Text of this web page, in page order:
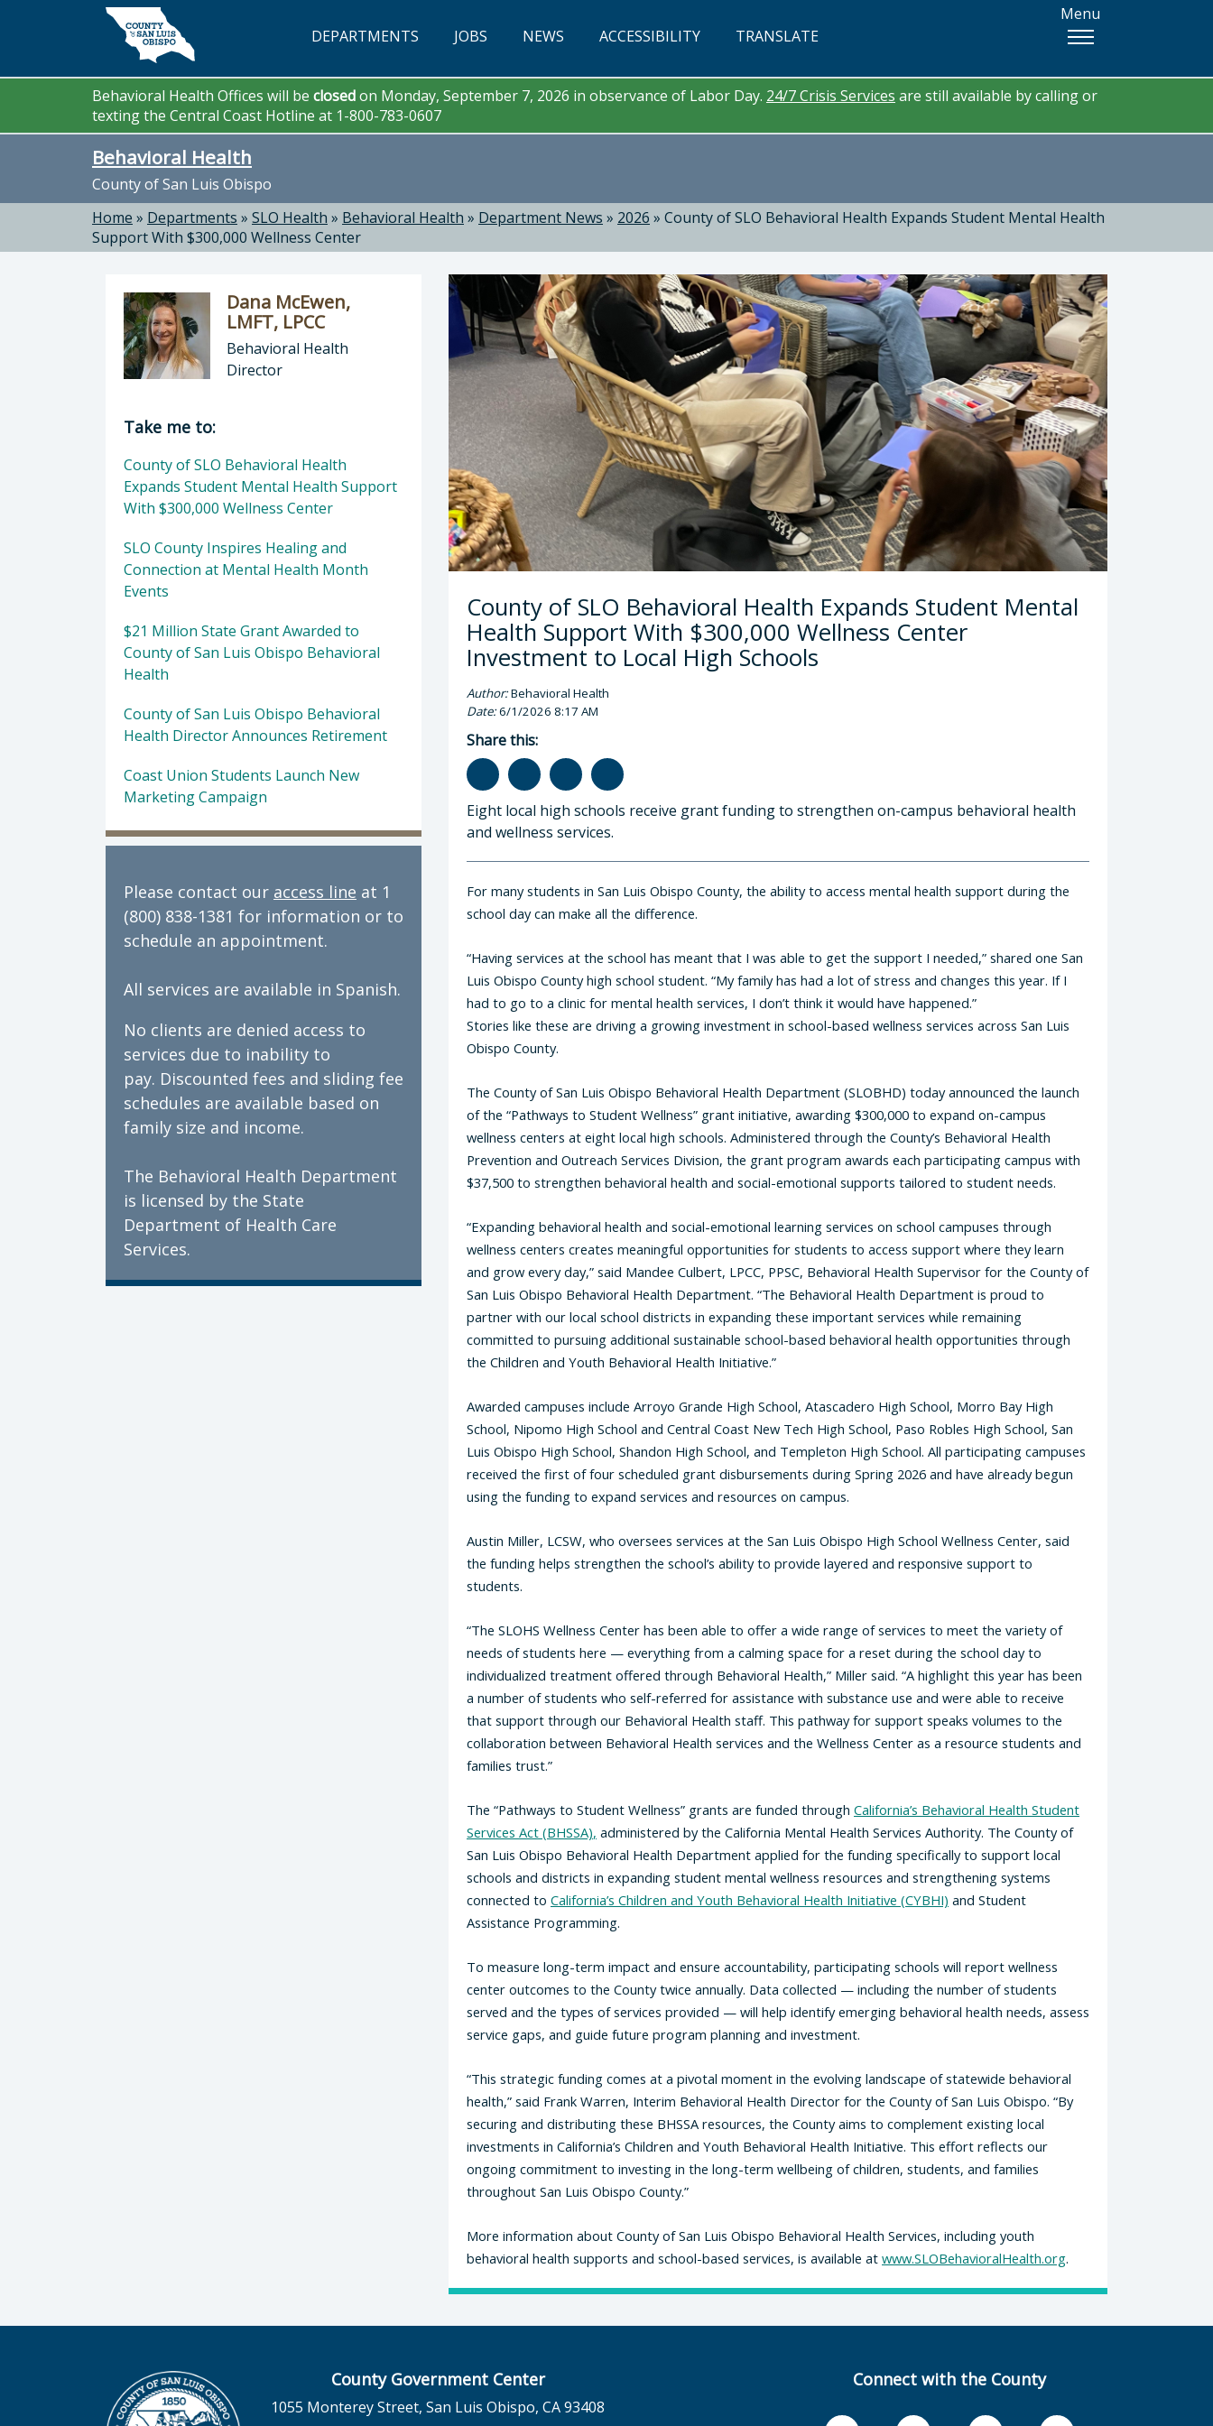
Skip to main content
DEPARTMENTS JOBS NEWS ACCESSIBILITY TRANSLATE
Menu
Behavioral Health Offices will be closedon Monday, September 7, 2026 in observance of Labor Day. 24/7 Crisis Services are still available by calling or
texting the Central Coast Hotline at 1-800-783-0607
Behavioral Health
County of San Luis Obispo
Home » Departments » SLO Health » Behavioral Health » Department News » 2026 » County of SLO Behavioral Health Expands Student Mental Health
Support With $300,000 Wellness Center
County of SLO Behavioral Health Expands Student Mental
Health Support With $300,000 Wellness Center
Investment to Local High Schools
Author:Behavioral Health
Date:6/1/2026 8:17 AM
Share this:
Eight local high schools receive grant funding to strengthen on-campus behavioral health
and wellness services.
For many students in San Luis Obispo County, the ability to access mental health support during the
school day can make all the difference.
“Having services at the school has meant that I was able to get the support I needed,” shared one San
Luis Obispo County high school student. “My family has had a lot of stress and changes this year. If I
had to go to a clinic for mental health services, I don’t think it would have happened.”
Stories like these are driving a growing investment in school-based wellness services across San Luis
Obispo County.
The County of San Luis Obispo Behavioral Health Department (SLOBHD) today announced the launch
of the “Pathways to Student Wellness” grant initiative, awarding $300,000 to expand on-campus
wellness centers at eight local high schools. Administered through the County’s Behavioral Health
Prevention and Outreach Services Division, the grant program awards each participating campus with
$37,500 to strengthen behavioral health and social-emotional supports tailored to student needs.
“Expanding behavioral health and social-emotional learning services on school campuses through
wellness centers creates meaningful opportunities for students to access support where they learn
and grow every day,” said Mandee Culbert, LPCC, PPSC, Behavioral Health Supervisor for the County of
San Luis Obispo Behavioral Health Department. “The Behavioral Health Department is proud to
partner with our local school districts in expanding these important services while remaining
committed to pursuing additional sustainable school-based behavioral health opportunities through
the Children and Youth Behavioral Health Initiative.”
Awarded campuses include Arroyo Grande High School, Atascadero High School, Morro Bay High
School, Nipomo High School and Central Coast New Tech High School, Paso Robles High School, San
Luis Obispo High School, Shandon High School, and Templeton High School. All participating campuses
received the first of four scheduled grant disbursements during Spring 2026 and have already begun
using the funding to expand services and resources on campus.
Austin Miller, LCSW, who oversees services at the San Luis Obispo High School Wellness Center, said
the funding helps strengthen the school’s ability to provide layered and responsive support to
students.
“The SLOHS Wellness Center has been able to offer a wide range of services to meet the variety of
needs of students here — everything from a calming space for a reset during the school day to
individualized treatment offered through Behavioral Health,” Miller said. “A highlight this year has been
a number of students who self-referred for assistance with substance use and were able to receive
that support through our Behavioral Health staff. This pathway for support speaks volumes to the
collaboration between Behavioral Health services and the Wellness Center as a resource students and
families trust.”
The “Pathways to Student Wellness” grants are funded through California’s Behavioral Health Student
Services Act (BHSSA), administered by the California Mental Health Services Authority. The County of
San Luis Obispo Behavioral Health Department applied for the funding specifically to support local
schools and districts in expanding student mental wellness resources and strengthening systems
connected to California’s Children and Youth Behavioral Health Initiative (CYBHI) and Student
Assistance Programming.
To measure long-term impact and ensure accountability, participating schools will report wellness
center outcomes to the County twice annually. Data collected — including the number of students
served and the types of services provided — will help identify emerging behavioral health needs, assess
service gaps, and guide future program planning and investment.
“This strategic funding comes at a pivotal moment in the evolving landscape of statewide behavioral
health,” said Frank Warren, Interim Behavioral Health Director for the County of San Luis Obispo. “By
securing and distributing these BHSSA resources, the County aims to complement existing local
investments in California’s Children and Youth Behavioral Health Initiative. This effort reflects our
ongoing commitment to investing in the long-term wellbeing of children, students, and families
throughout San Luis Obispo County.”
More information about County of San Luis Obispo Behavioral Health Services, including youth
behavioral health supports and school-based services, is available at www.SLOBehavioralHealth.org.
Dana McEwen,
LMFT, LPCC
Behavioral Health
Director
Director of Behavioral Health: Dana McEwen, LMFT, LPCC , Behavioral Health Director
Take me to:
County of SLO Behavioral Health
Expands Student Mental Health Support
With $300,000 Wellness Center
SLO County Inspires Healing and
Connection at Mental Health Month
Events
$21 Million State Grant Awarded to
County of San Luis Obispo Behavioral
Health
County of San Luis Obispo Behavioral
Health Director Announces Retirement
Coast Union Students Launch New
Marketing Campaign
Please contact our access line at 1
(800) 838-1381 for information or to
schedule an appointment.
All services are available in Spanish.
No clients are denied access to
services due to inability to
pay. Discounted fees and sliding fee
schedules are available based on
family size and income.
The Behavioral Health Department
is licensed by the State
Department of Health Care
Services.
County Government Center
1055 Monterey Street, San Luis Obispo, CA 93408
Connect with the County